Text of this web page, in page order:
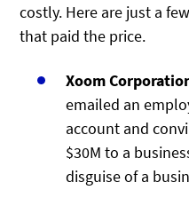
costly. Here are just a
that paid the price.
Xoom
emailed an
account and
$30M to a
disguise of a